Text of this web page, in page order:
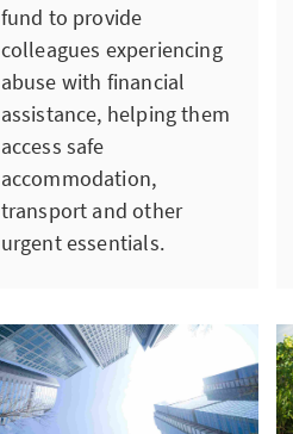
fund to provide
colleagues experiencing
abuse with financial
assistance, helping them
access safe
accommodation,
transport and other
urgent essentials.